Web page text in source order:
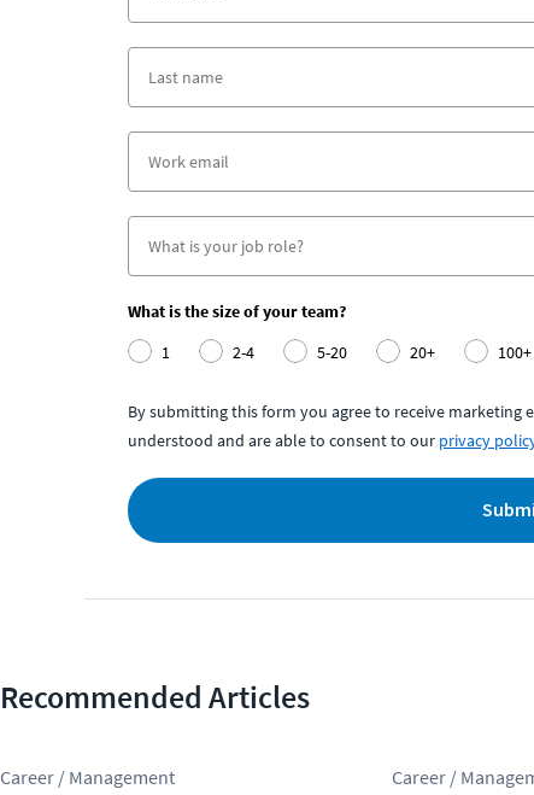
What is the size of your team?
1
2-4 5-20 20+ 100+
By submitting this form you agree to receive marketing
understood and are able to consent to our privacy
Recommended Articles
Career / Management Career /